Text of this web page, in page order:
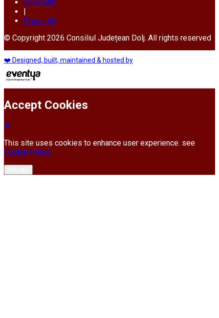
Copyright
|
Press Kit
© Copyright 2026 Consiliul Județean Dolj. All rights reserved
❤️ Designed, built, maintained & hosted by
Accept Cookies
This site uses cookies to enhance user experience. see
Cookie Policy